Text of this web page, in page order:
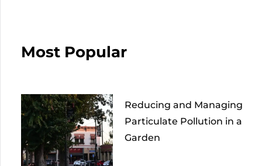
Most Popular
Reducing and Managing
Particulate Pollution in a
Garden